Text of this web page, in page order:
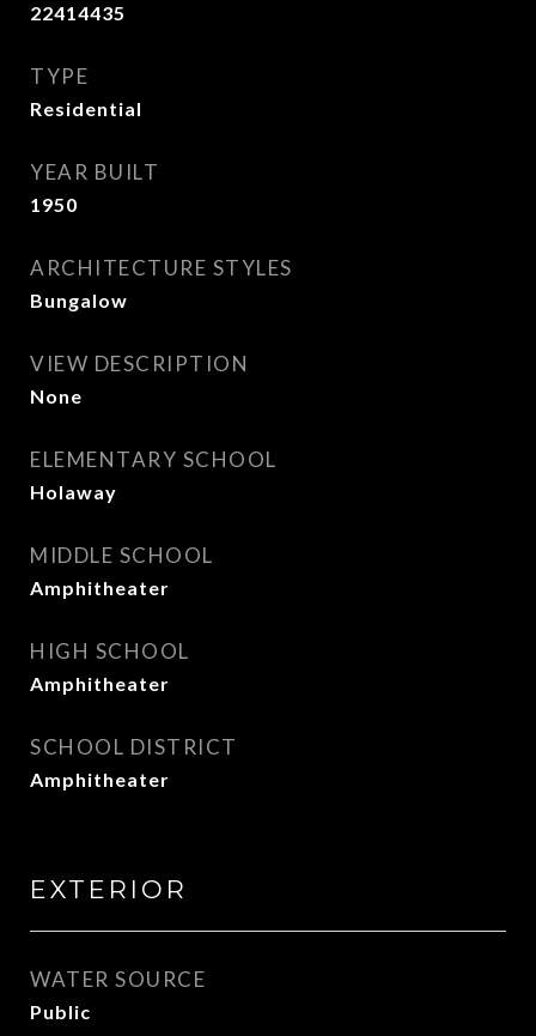
22414435
TYPE
Residential
YEAR BUILT
1950
ARCHITECTURE STYLES
Bungalow
VIEW DESCRIPTION
None
ELEMENTARY SCHOOL
Holaway
MIDDLE SCHOOL
Amphitheater
HIGH SCHOOL
Amphitheater
SCHOOL DISTRICT
Amphitheater
EXTERIOR
WATER SOURCE
Public